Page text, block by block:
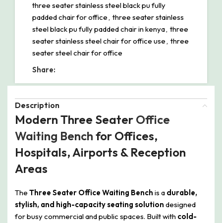
three seater stainless steel black pu fully
padded chair for office, three seater stainless
steel black pu fully padded chair in kenya, three
seater stainless steel chair for office use, three
seater steel chair for office
Share:
Description
Modern Three Seater Office
Waiting Bench for Offices,
Hospitals, Airports & Reception
Areas
The Three Seater Office Waiting Bench is a durable,
stylish, and high-capacity seating solution designed
for busy commercial and public spaces. Built with cold-